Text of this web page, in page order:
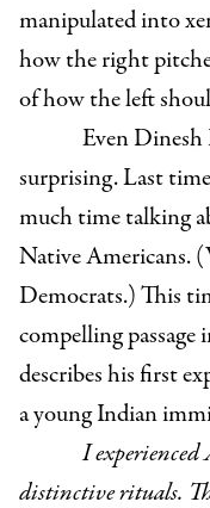
manipulated into
how the right
of how the left
Even Dinesh
surprising. Last
much time talking
Native Americans.
Democrats.) This
compelling passage
describes his first
a young Indian
I experienced
distinctive rituals.